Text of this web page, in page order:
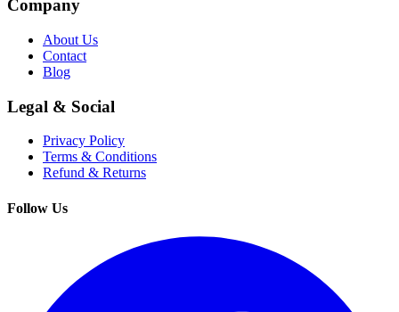
Company
About Us
Contact
Blog
Legal & Social
Privacy Policy
Terms & Conditions
Refund & Returns
Follow Us